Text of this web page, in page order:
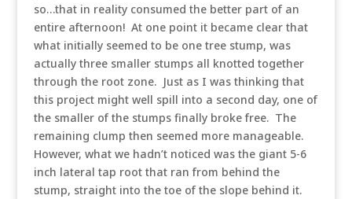
so…that in reality consumed the better part of an
entire afternoon! At one point it became clear that
what initially seemed to be one tree stump, was
actually three smaller stumps all knotted together
through the root zone. Just as I was thinking that
this project might well spill into a second day, one of
the smaller of the stumps finally broke free. The
remaining clump then seemed more manageable.
However, what we hadn’t noticed was the giant 5-6
inch lateral tap root that ran from behind the
stump, straight into the toe of the slope behind it.